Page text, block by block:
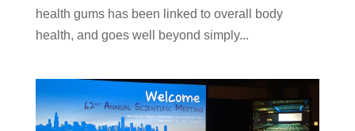
health gums has been linked to overall body
health, and goes well beyond simply...